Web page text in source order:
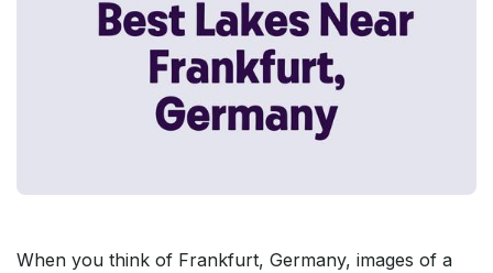
When you think of Frankfurt, Germany, images of a